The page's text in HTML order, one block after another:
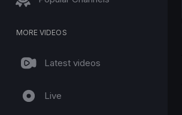
MORE VIDEOS
Latest videos
Live